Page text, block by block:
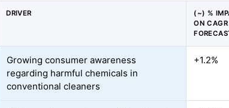
DRIVER
(~) %
ON CAGR
Growing consumer awareness
regarding harmful chemicals in
conventional cleaners
+1.2%